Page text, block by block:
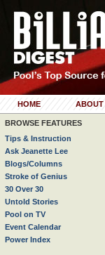
HOME ABOUT
BROWSE FEATURES
Tips & Instruction
Ask Jeanette Lee
Blogs/Columns
Stroke of Genius
30 Over 30
Untold Stories
Pool on TV
Event Calendar
Power Index